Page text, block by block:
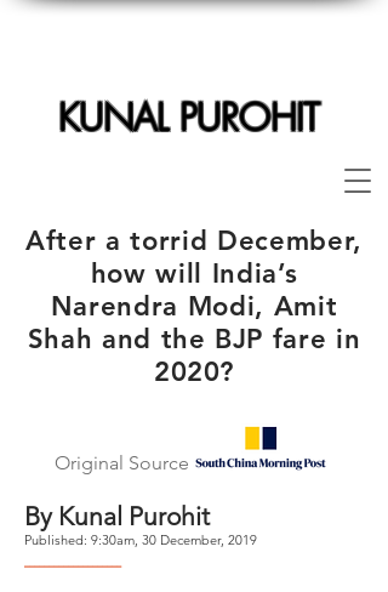
KUNAL PUROHIT
After a torrid December,
how will India’s
Narendra Modi, Amit
Shah and the BJP fare in
2020?
Original Source
By Kunal Purohit
Published: 9:30am, 30 December, 2019
--------------------